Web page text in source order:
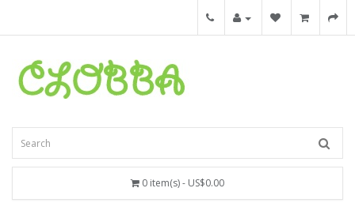
0 item(s) - US$0.00